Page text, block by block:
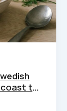
coast to